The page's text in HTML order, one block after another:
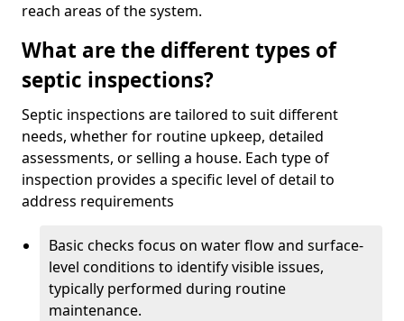
reach areas of the system.
What are the different types of
septic inspections?
Septic inspections are tailored to suit different
needs, whether for routine upkeep, detailed
assessments, or selling a house. Each type of
inspection provides a specific level of detail to
address requirements
Basic checks focus on water flow and surface-
level conditions to identify visible issues,
typically performed during routine
maintenance.